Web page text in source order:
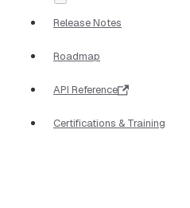
Release Notes
Roadmap
API Reference
Certifications & Training